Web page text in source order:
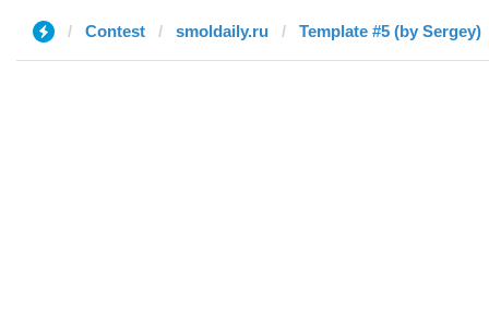
Contest smoldaily.ru Template #5 (by Sergey)